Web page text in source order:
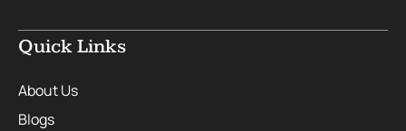
Quick Links
About Us
Blogs